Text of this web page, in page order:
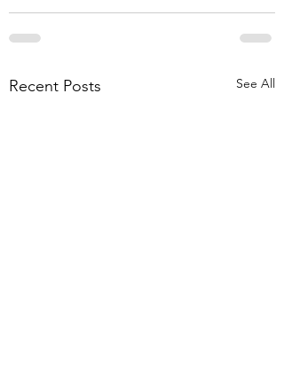
Recent Posts See All